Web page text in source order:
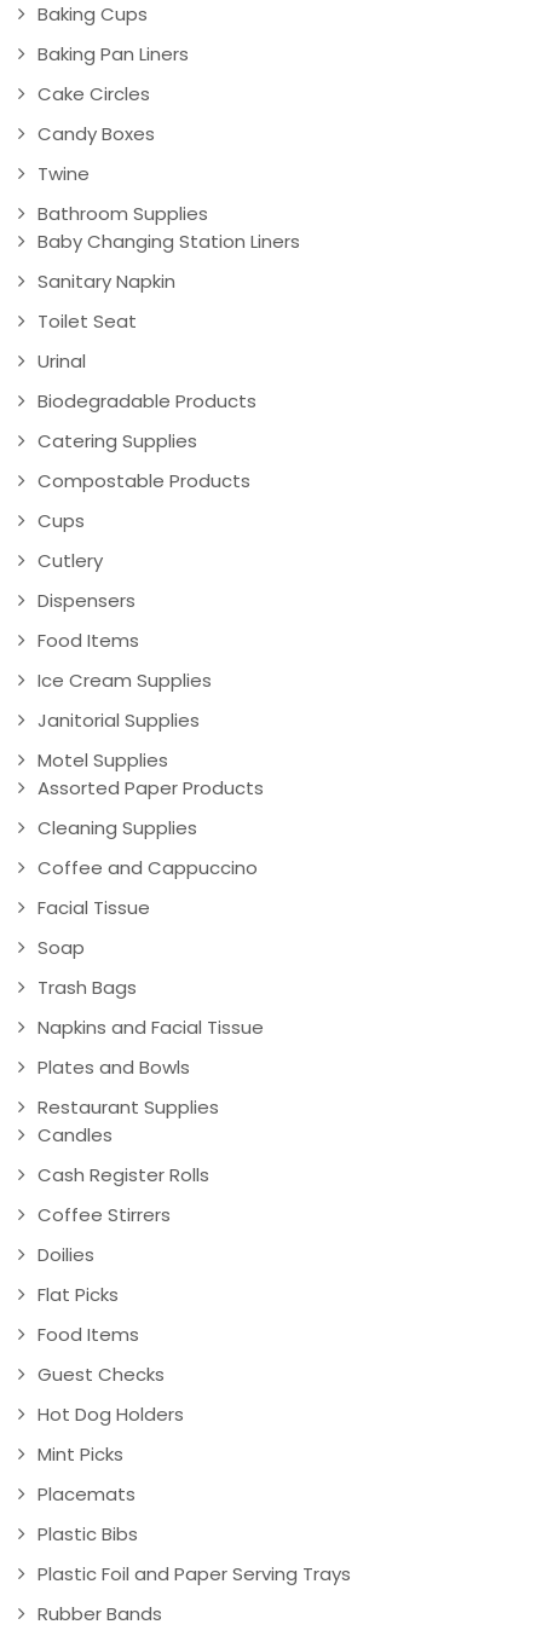
Baking Cups
Baking Pan Liners
Cake Circles
Candy Boxes
Twine
Bathroom Supplies
Baby Changing Station Liners
Sanitary Napkin
Toilet Seat
Urinal
Biodegradable Products
Catering Supplies
Compostable Products
Cups
Cutlery
Dispensers
Food Items
Ice Cream Supplies
Janitorial Supplies
Motel Supplies
Assorted Paper Products
Cleaning Supplies
Coffee and Cappuccino
Facial Tissue
Soap
Trash Bags
Napkins and Facial Tissue
Plates and Bowls
Restaurant Supplies
Candles
Cash Register Rolls
Coffee Stirrers
Doilies
Flat Picks
Food Items
Guest Checks
Hot Dog Holders
Mint Picks
Placemats
Plastic Bibs
Plastic Foil and Paper Serving Trays
Rubber Bands